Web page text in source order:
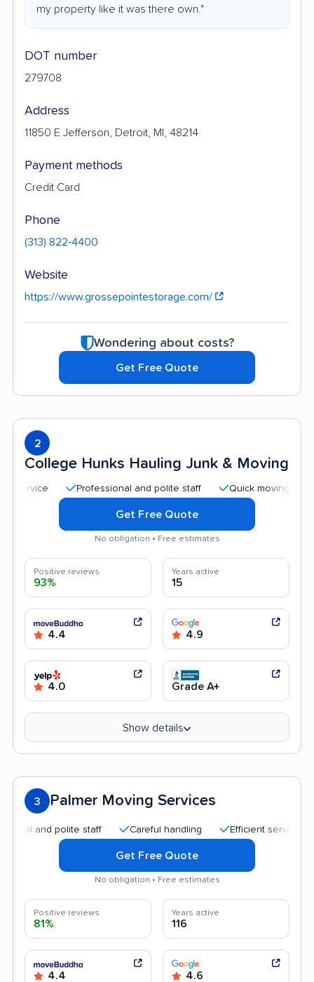
my property like it was there own."
DOT number
279708
Address
11850 E Jefferson, Detroit, MI, 48214
Payment methods
Credit Card
Phone
(313) 822-4400
Website
https://www.grossepointestorage.com/
Wondering about costs?
Get Free Quote
2
College Hunks Hauling Junk & Moving
Professional and polite staff Quick moving process
Get Free Quote
No obligation • Free estimates
Positive reviews
93%
Years active
15
4.4 4.9
4.0 Grade A+
Show details
3 Palmer Moving Services
polite staff Careful handling Efficient service
Get Free Quote
No obligation • Free estimates
Positive reviews
81%
Years active
116
4.4 4.6